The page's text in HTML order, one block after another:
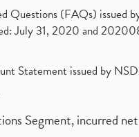
Questions (FAQs)
July 31, 2020 and
Statement issued by
Segment, incurred net